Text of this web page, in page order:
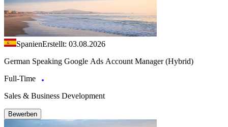
SpanienErstellt: 03.08.2026
German Speaking Google Ads Account Manager (Hybrid)
Full-Time
Sales & Business Development
Bewerben